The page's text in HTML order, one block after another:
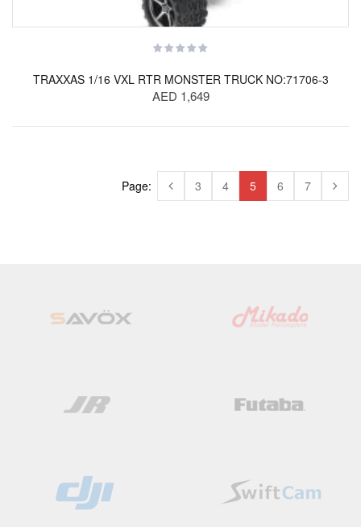
TRAXXAS 1/16 VXL RTR MONSTER TRUCK NO:71706-3
AED 1,649
Page: 3 4 5 6 7